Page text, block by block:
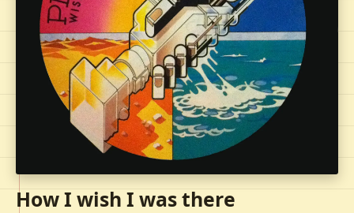
How I wish I was there